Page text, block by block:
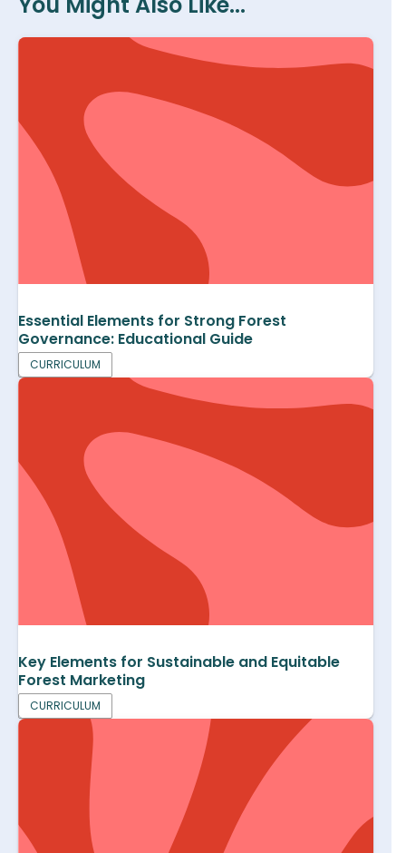
Essential Elements for Strong Forest
Governance: Educational Guide
CURRICULUM
Key Elements for Sustainable and Equitable
Forest Marketing
CURRICULUM